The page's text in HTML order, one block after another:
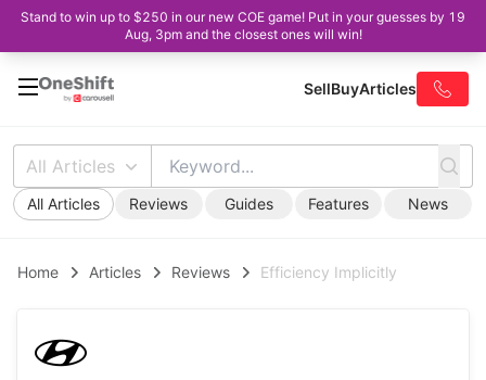
Stand to win up to $250 in our new COE game! Put in your guesses by 19
Aug, 3pm and the closest ones will win!
SellBuyArticles
All Articles
All Articles Reviews Guides Features News
Home Articles Reviews Efficiency Implicitly